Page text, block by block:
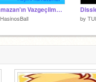
Ramazan'ın Vazgeçilmezi HasinosBall
HasinosBall by